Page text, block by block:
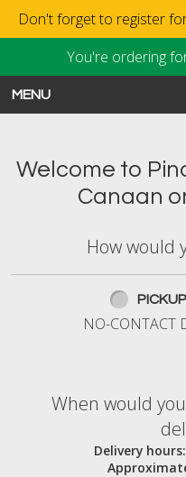
Don't forget to register
You're ordering
MENU
Welcome to
Canaan
How would you
How would
PICKUP
NO-CONTACT
When would you
When would
Delivery hours: